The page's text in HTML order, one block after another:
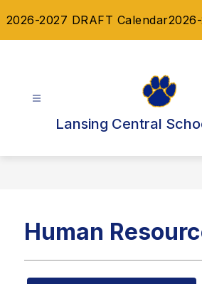
to2026-2027 DRAFT Calendar
Lansing Central
Human